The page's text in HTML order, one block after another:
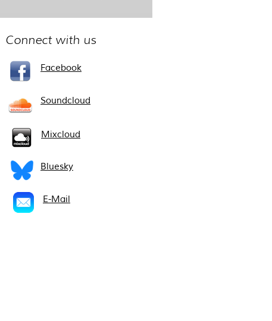
Connect with us
Facebook
Soundcloud
Bluesky
Mixcloud
E-Mail